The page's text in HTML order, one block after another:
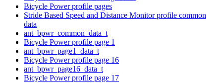
Bicycle Power profile pages
Stride Based Speed and Distance Monitor profile common
data
ant_bpwr_common_data_t
Bicycle Power profile page 1
ant_bpwr_page1_data_t
Bicycle Power profile page 16
ant_bpwr_page16_data_t
Bicycle Power profile page 17